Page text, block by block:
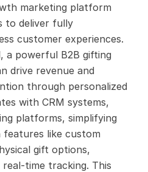
marketing platform
to deliver fully
customer experiences.
a powerful B2B gifting
drive revenue and
through personalized
with CRM systems,
platforms, simplifying
like custom
gift options,
time tracking. This